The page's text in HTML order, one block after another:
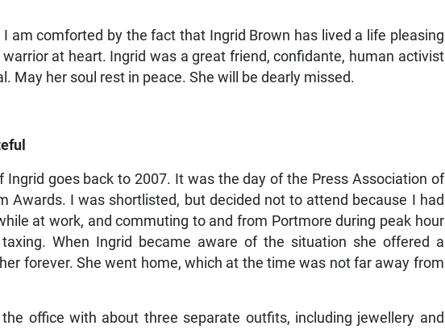
am comforted by the fact that Ingrid Brown has lived a life pleasing
at heart. Ingrid was a great friend, confidante, human activist
May her soul rest in peace. She will be dearly missed.
goes back to 2007. It was the day of the Press Association of
Awards. I was shortlisted, but decided not to attend because I had
at work, and commuting to and from Portmore during peak hour
When Ingrid became aware of the situation she offered a
forever. She went home, which at the time was not far away from
office with about three separate outfits, including jewellery and